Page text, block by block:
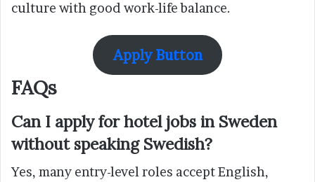
culture with good work-life balance.
Apply Button
FAQs
Can I apply for hotel jobs in Sweden
without speaking Swedish?
Yes, many entry-level roles accept English,